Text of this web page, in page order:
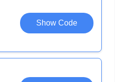
Show Code